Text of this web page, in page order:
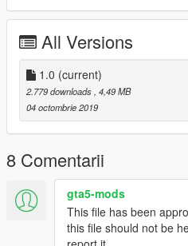
All Versions
1.0 (current)
2.779 downloads , 4,49 MB
04 octombrie 2019
8 Comentarii
gta5-mods
This file has been
this file should not be